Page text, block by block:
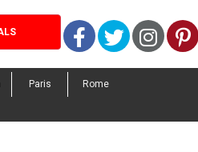
Facebook
Twitter
Paris Rome